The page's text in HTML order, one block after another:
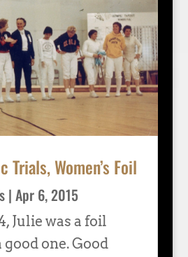
Trials, Women’s Foil
| Apr 6, 2015
Julie was a foil
good one. Good